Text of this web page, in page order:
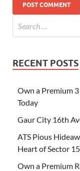
RECENT POSTS
Own a Premium
Today
Gaur City 16th
ATS Pious
Heart of Sector
Own a Premium